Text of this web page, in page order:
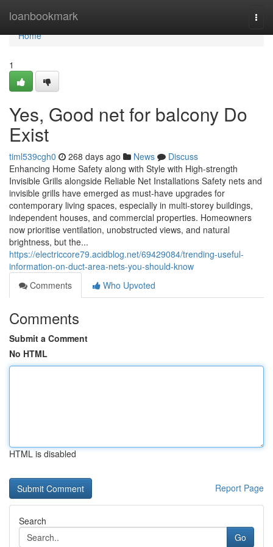
loanbookmark
Home
Home
1
Yes, Good net for balcony Do
Exist
timl539cgh0 268 days ago News
Discuss
Enhancing Home Safety along with Style with High-strength
Invisible Grills alongside Reliable Net Installations Safety nets and
invisible grills have emerged as must-have upgrades for
contemporary living spaces, especially in multi-storey buildings,
independent houses, and commercial properties. Homeowners
now prioritise ventilation, unobstructed views, and natural
brightness, but the...
https://electriccore79.acidblog.net/69429084/trending-useful-
information-on-duct-area-nets-you-should-know
Comments
Who Upvoted
Comments
Submit a Comment
No HTML
HTML is disabled
Report Page
Search
Go